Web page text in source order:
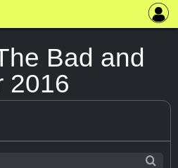
Bad and
2016